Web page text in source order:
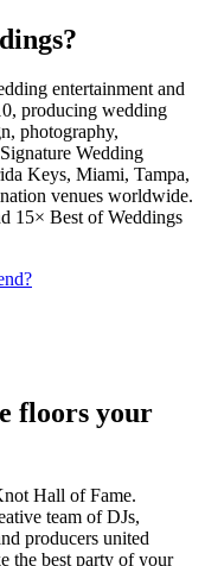
entertainment and
producing wedding
photography,
Wedding
Keys, Miami, Tampa,
venues worldwide.
15× Best of Weddings
floors your
Hall of Fame.
team of DJs,
producers united
the best party of your